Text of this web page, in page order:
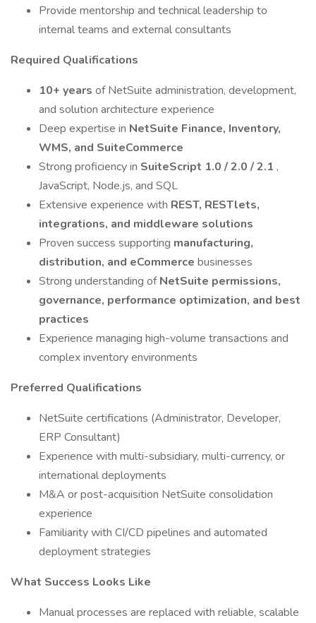
Provide mentorship and technical leadership to
internal teams and external consultants
Required Qualifications
10+ years of NetSuite administration, development,
and solution architecture experience
Deep expertise in NetSuite Finance, Inventory,
WMS, and SuiteCommerce
Strong proficiency in SuiteScript 1.0 / 2.0 / 2.1 ,
JavaScript, Node.js, and SQL
Extensive experience with REST, RESTlets,
integrations, and middleware solutions
Proven success supporting manufacturing,
distribution, and eCommerce businesses
Strong understanding ofNetSuite permissions,
governance, performance optimization, and best
practices
Experience managing high-volume transactions and
complex inventory environments
Preferred Qualifications
NetSuite certifications (Administrator, Developer,
ERP Consultant)
Experience with multi-subsidiary, multi-currency, or
international deployments
M&A or post-acquisition NetSuite consolidation
experience
Familiarity with CI/CD pipelines and automated
deployment strategies
What Success Looks Like
Manual processes are replaced with reliable, scalable